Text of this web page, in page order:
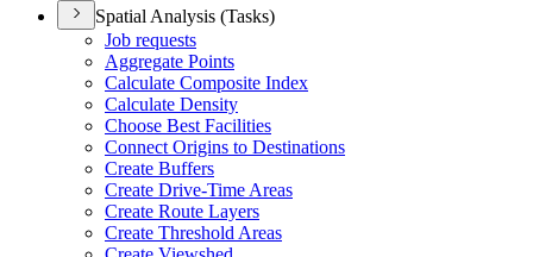
Spatial Analysis (Tasks)
Job requests
Aggregate Points
Calculate Composite Index
Calculate Density
Choose Best Facilities
Connect Origins to Destinations
Create Buffers
Create Drive-Time Areas
Create Route Layers
Create Threshold Areas